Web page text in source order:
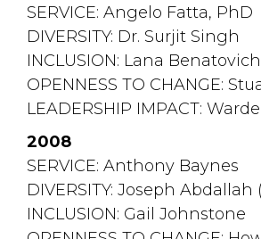
SERVICE: Angelo Fatta, PhD
DIVERSITY: Dr. Surjit Singh
INCLUSION: Lana
OPENNESS TO CHANGE:
LEADERSHIP IMPACT:
2008
SERVICE: Anthony Baynes
DIVERSITY: Joseph Abdallah
INCLUSION: Gail Johnstone